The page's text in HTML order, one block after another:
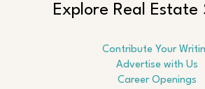
Explore Real Estate
Contribute Your
Advertise with Us
Career Openings